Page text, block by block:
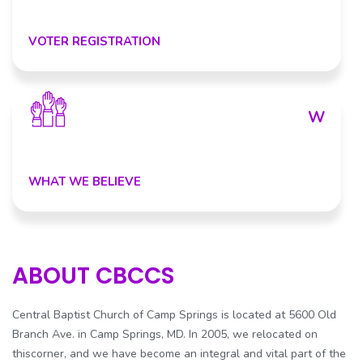
VOTER REGISTRATION
W
WHAT WE BELIEVE
ABOUT CBCCS
Central Baptist Church of Camp Springs is located at 5600 Old
Branch Ave. in Camp Springs, MD. In 2005, we relocated on
thiscorner, and we have become an integral and vital part of the